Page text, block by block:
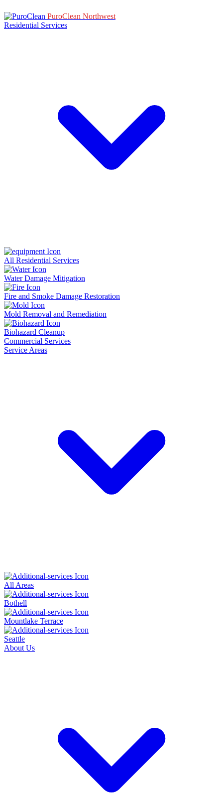
PuroClean Northwest
Residential Services
All Residential Services
Water Damage Mitigation
Fire and Smoke Damage Restoration
Mold Removal and Remediation
Biohazard Cleanup
Commercial Services
Service Areas
All Areas
Bothell
Mountlake Terrace
Seattle
About Us